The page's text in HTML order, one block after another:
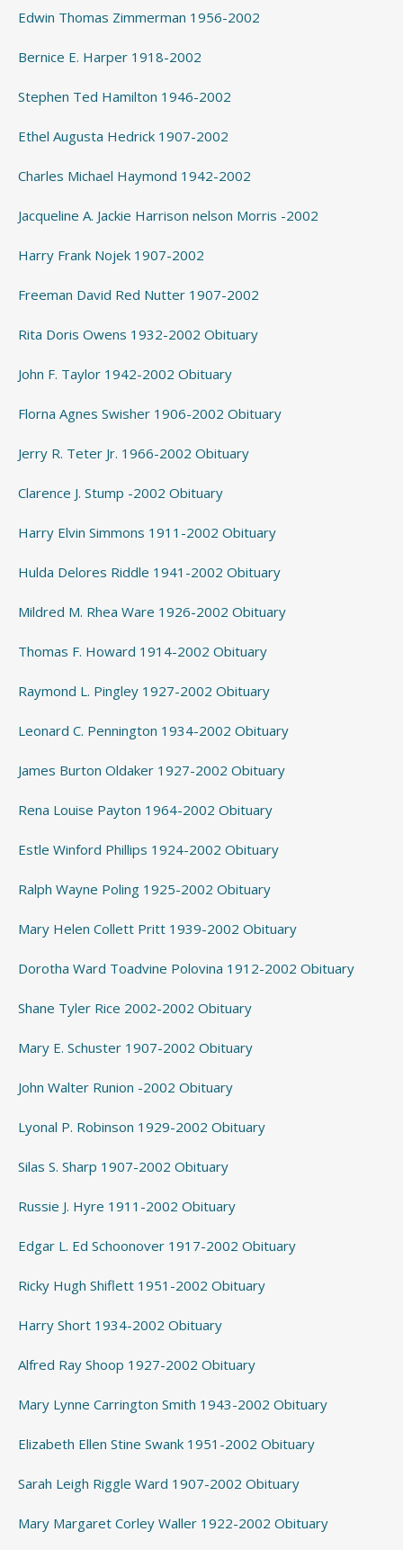
Edwin Thomas Zimmerman 1956-2002
Bernice E. Harper 1918-2002
Stephen Ted Hamilton 1946-2002
Ethel Augusta Hedrick 1907-2002
Charles Michael Haymond 1942-2002
Jacqueline A. Jackie Harrison nelson Morris -2002
Harry Frank Nojek 1907-2002
Freeman David Red Nutter 1907-2002
Rita Doris Owens 1932-2002 Obituary
John F. Taylor 1942-2002 Obituary
Florna Agnes Swisher 1906-2002 Obituary
Jerry R. Teter Jr. 1966-2002 Obituary
Clarence J. Stump -2002 Obituary
Harry Elvin Simmons 1911-2002 Obituary
Hulda Delores Riddle 1941-2002 Obituary
Mildred M. Rhea Ware 1926-2002 Obituary
Thomas F. Howard 1914-2002 Obituary
Raymond L. Pingley 1927-2002 Obituary
Leonard C. Pennington 1934-2002 Obituary
James Burton Oldaker 1927-2002 Obituary
Rena Louise Payton 1964-2002 Obituary
Estle Winford Phillips 1924-2002 Obituary
Ralph Wayne Poling 1925-2002 Obituary
Mary Helen Collett Pritt 1939-2002 Obituary
Dorotha Ward Toadvine Polovina 1912-2002 Obituary
Shane Tyler Rice 2002-2002 Obituary
Mary E. Schuster 1907-2002 Obituary
John Walter Runion -2002 Obituary
Lyonal P. Robinson 1929-2002 Obituary
Silas S. Sharp 1907-2002 Obituary
Russie J. Hyre 1911-2002 Obituary
Edgar L. Ed Schoonover 1917-2002 Obituary
Ricky Hugh Shiflett 1951-2002 Obituary
Harry Short 1934-2002 Obituary
Alfred Ray Shoop 1927-2002 Obituary
Mary Lynne Carrington Smith 1943-2002 Obituary
Elizabeth Ellen Stine Swank 1951-2002 Obituary
Sarah Leigh Riggle Ward 1907-2002 Obituary
Mary Margaret Corley Waller 1922-2002 Obituary